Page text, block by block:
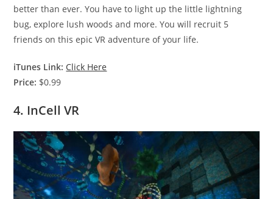
better than ever. You have to light up the little lightning
bug, explore lush woods and more. You will recruit 5
friends on this epic VR adventure of your life.
iTunes Link: Click Here
Price: $0.99
4. InCell VR